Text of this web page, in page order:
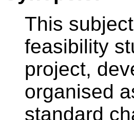
This
feasibility
project,
organised
standard